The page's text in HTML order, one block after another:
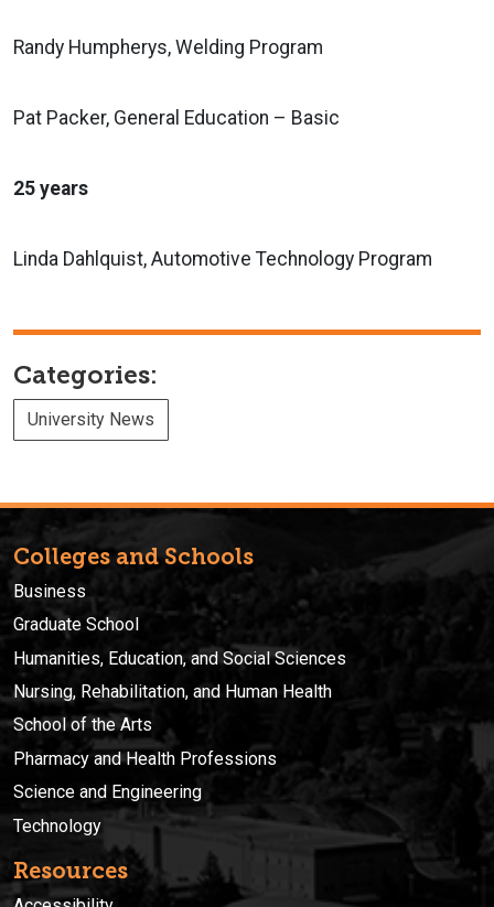
Randy Humpherys, Welding Program
Pat Packer, General Education – Basic
25 years
Linda Dahlquist, Automotive Technology Program
Categories:
University News
Colleges and Schools
Business
Graduate School
Humanities, Education, and Social Sciences
Nursing, Rehabilitation, and Human Health
School of the Arts
Pharmacy and Health Professions
Science and Engineering
Technology
Resources